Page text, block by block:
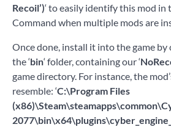
Recoil’)‘ to easily identify this mod in
Command when multiple mods are
Once done, install it into the game by
the ‘bin‘ folder, containing our ‘
game directory. For instance, the
resemble: ‘C:\Program Files